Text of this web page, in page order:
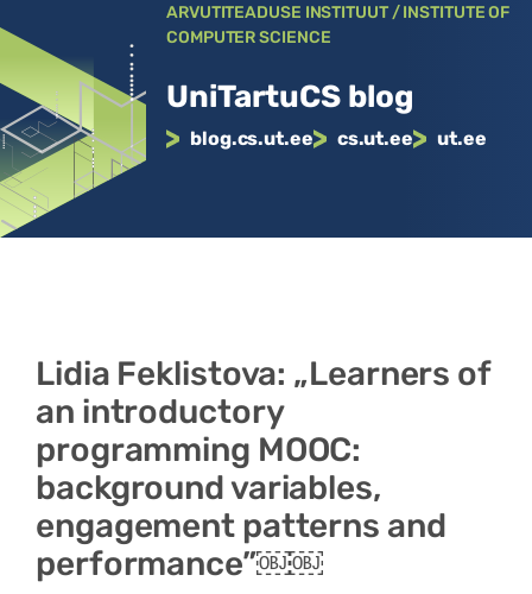
sisu
ARVUTITEADUSE INSTITUUT / INSTITUTE OF
COMPUTER SCIENCE
UniTartuCS blog
blog.cs.ut.ee cs.ut.ee ut.ee
Lidia Feklistova: „Learners of
an introductory
programming MOOC:
background variables,
engagement patterns and
performance”￼￼